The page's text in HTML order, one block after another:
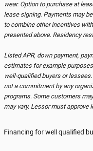
wear. Option to purchase at
lease signing. Payments may
to combine other incentives
presented above. Residency
Listed APR, down payment,
estimates for example
well-qualified buyers or
not a commitment by any
programs. Some customers
may vary. Lessor must approve
Financing for well qualified